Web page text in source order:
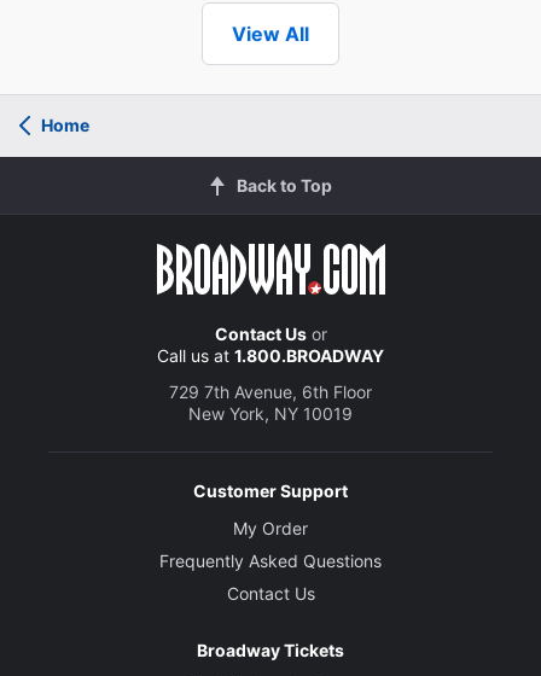
View All
Home
Back to Top
Contact Usor
Call us at 1.800.BROADWAY
729 7th Avenue, 6th Floor
New York, NY 10019
Customer Support
My Order
Frequently Asked Questions
Contact Us
Broadway Tickets